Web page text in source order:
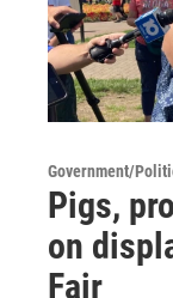
Government/
Pigs,
on
Fair